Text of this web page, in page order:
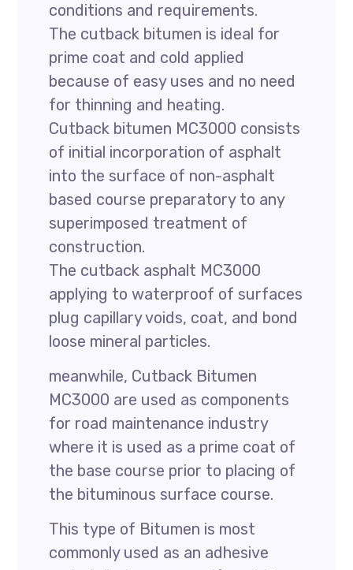
conditions and requirements.
The cutback bitumen is ideal for
prime coat and cold applied
because of easy uses and no need
for thinning and heating.
Cutback bitumen MC3000 consists
of initial incorporation of asphalt
into the surface of non-asphalt
based course preparatory to any
superimposed treatment of
construction.
The cutback asphalt MC3000
applying to waterproof of surfaces
plug capillary voids, coat, and bond
loose mineral particles.
meanwhile, Cutback Bitumen
MC3000 are used as components
for road maintenance industry
where it is used as a prime coat of
the base course prior to placing of
the bituminous surface course.
This type of Bitumen is most
commonly used as an adhesive